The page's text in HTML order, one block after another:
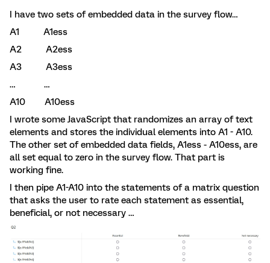
I have two sets of embedded data in the survey flow…
A1 A1ess
A2 A2ess
A3 A3ess
… …
A10 A10ess
I wrote some JavaScript that randomizes an array of text
elements and stores the individual elements into A1 - A10.
The other set of embedded data fields, A1ess - A10ess, are
all set equal to zero in the survey flow. That part is
working fine.
I then pipe A1-A10 into the statements of a matrix question
that asks the user to rate each statement as essential,
beneficial, or not necessary …